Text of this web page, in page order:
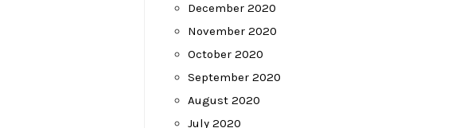
December 2020
November 2020
October 2020
September 2020
August 2020
July 2020